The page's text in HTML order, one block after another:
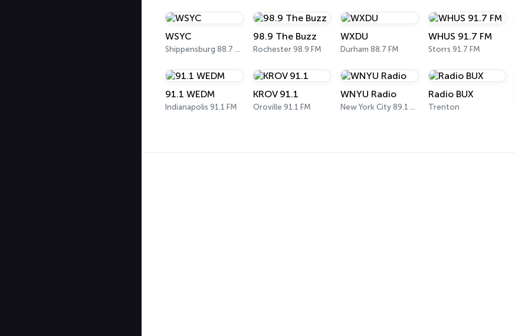
WSYC
Shippensburg 88.7 FM
98.9 The Buzz
Rochester 98.9 FM
WXDU
Durham 88.7 FM
WHUS 91.7 FM
Storrs 91.7 FM
91.1 WEDM
Indianapolis 91.1 FM
KROV 91.1
Oroville 91.1 FM
WNYU Radio
New York City 89.1 FM
Radio BUX
Trenton